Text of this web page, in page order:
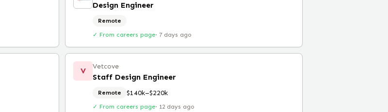
Design Engineer
Remote
✓ From careers page· 7 days ago
V Vetcove
Staff Design Engineer
Remote $140k–$220k
✓ From careers page· 12 days ago